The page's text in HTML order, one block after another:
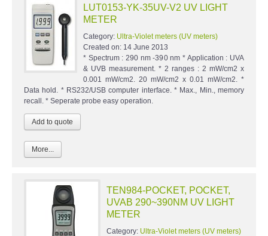
LUT0153-YK-35UV-V2 UV LIGHT
METER
Category: Ultra-Violet meters (UV meters)
Created on: 14 June 2013
* Spectrum : 290 nm -390 nm * Application : UVA
& UVB measurement. * 2 ranges : 2 mW/cm2 x
0.001 mW/cm2. 20 mW/cm2 x 0.01 mW/cm2. *
Data hold. * RS232/USB computer interface. * Max., Min., memory
recall. * Seperate probe easy operation.
More...
TEN984-POCKET, POCKET,
UVAB 290~390NM UV LIGHT
METER
Category: Ultra-Violet meters (UV meters)